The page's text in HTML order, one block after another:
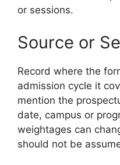
or sessions.
Source or
Record where the
admission cycle it
mention the
date, campus or
weightages can
should not be